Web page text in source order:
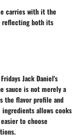
carries with it the
reflecting both its
Jack Daniel's
sauce is not merely a
the flavor profile and
allows cooks
to choose